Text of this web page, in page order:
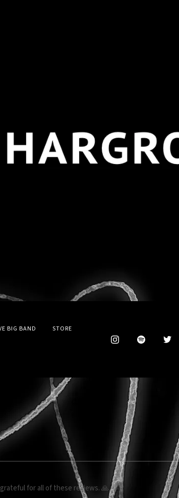
BIG BAND STORE
for all of these reviews. 🙏